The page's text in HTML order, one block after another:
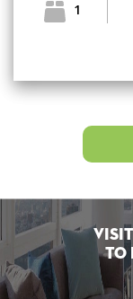
1
Visit
To